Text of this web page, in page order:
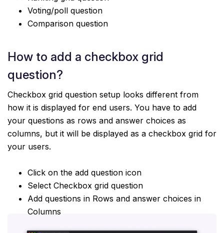
Voting/poll question
Comparison question
How to add a checkbox grid
question?
Checkbox grid question setup looks different from
how it is displayed for end users. You have to add
your questions as rows and answer choices as
columns, but it will be displayed as a checkbox grid for
your users.
Click on the add question icon
Select Checkbox grid question
Add questions in Rows and answer choices in
Columns